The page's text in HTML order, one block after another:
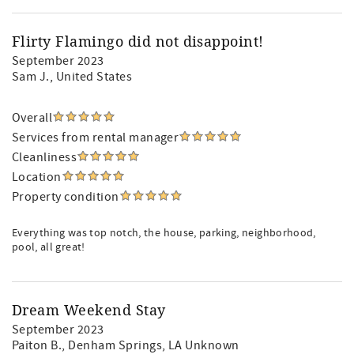
Flirty Flamingo did not disappoint!
September 2023
Sam J., United States
Overall
Services from rental manager
Cleanliness
Location
Property condition
Everything was top notch, the house, parking, neighborhood,
pool, all great!
Dream Weekend Stay
September 2023
Paiton B., Denham Springs, LA Unknown